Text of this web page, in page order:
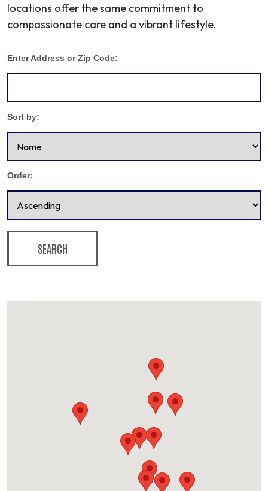
locations offer the same commitment to
compassionate care and a vibrant lifestyle.
Enter Address or Zip Code:
Sort by:
Order:
SEARCH